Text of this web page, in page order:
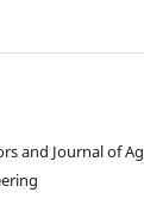
and Journal of